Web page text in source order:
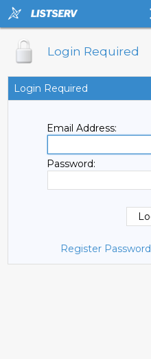
Login Required
Login Required
Email Address:
Password:
Register Password